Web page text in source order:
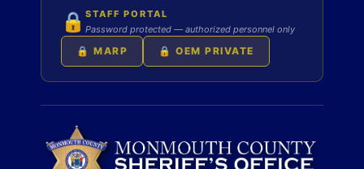
🔒 STAFF PORTAL
Password protected — authorized personnel only
🔒 MARP 🔒 OEM PRIVATE